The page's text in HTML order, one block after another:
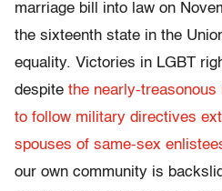
marriage bill into law on
the sixteenth state in the
equality. Victories in LGBT
despite the nearly-
to follow military directives
spouses of same-sex
our own community is